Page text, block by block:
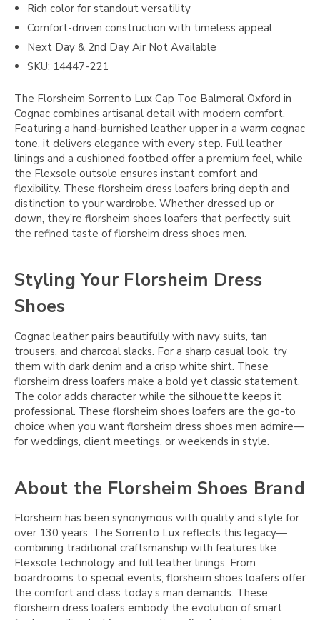
Rich color for standout versatility
Comfort-driven construction with timeless appeal
Next Day & 2nd Day Air Not Available
SKU: 14447-221
The Florsheim Sorrento Lux Cap Toe Balmoral Oxford in
Cognac combines artisanal detail with modern comfort.
Featuring a hand-burnished leather upper in a warm cognac
tone, it delivers elegance with every step. Full leather
linings and a cushioned footbed offer a premium feel, while
the Flexsole outsole ensures instant comfort and
flexibility. These florsheim dress loafers bring depth and
distinction to your wardrobe. Whether dressed up or
down, they’re florsheim shoes loafers that perfectly suit
the refined taste of florsheim dress shoes men.
Styling Your Florsheim Dress
Shoes
Cognac leather pairs beautifully with navy suits, tan
trousers, and charcoal slacks. For a sharp casual look, try
them with dark denim and a crisp white shirt. These
florsheim dress loafers make a bold yet classic statement.
The color adds character while the silhouette keeps it
professional. These florsheim shoes loafers are the go-to
choice when you want florsheim dress shoes men admire—
for weddings, client meetings, or weekends in style.
About the Florsheim Shoes Brand
Florsheim has been synonymous with quality and style for
over 130 years. The Sorrento Lux reflects this legacy—
combining traditional craftsmanship with features like
Flexsole technology and full leather linings. From
boardrooms to special events, florsheim shoes loafers offer
the comfort and class today’s man demands. These
florsheim dress loafers embody the evolution of smart